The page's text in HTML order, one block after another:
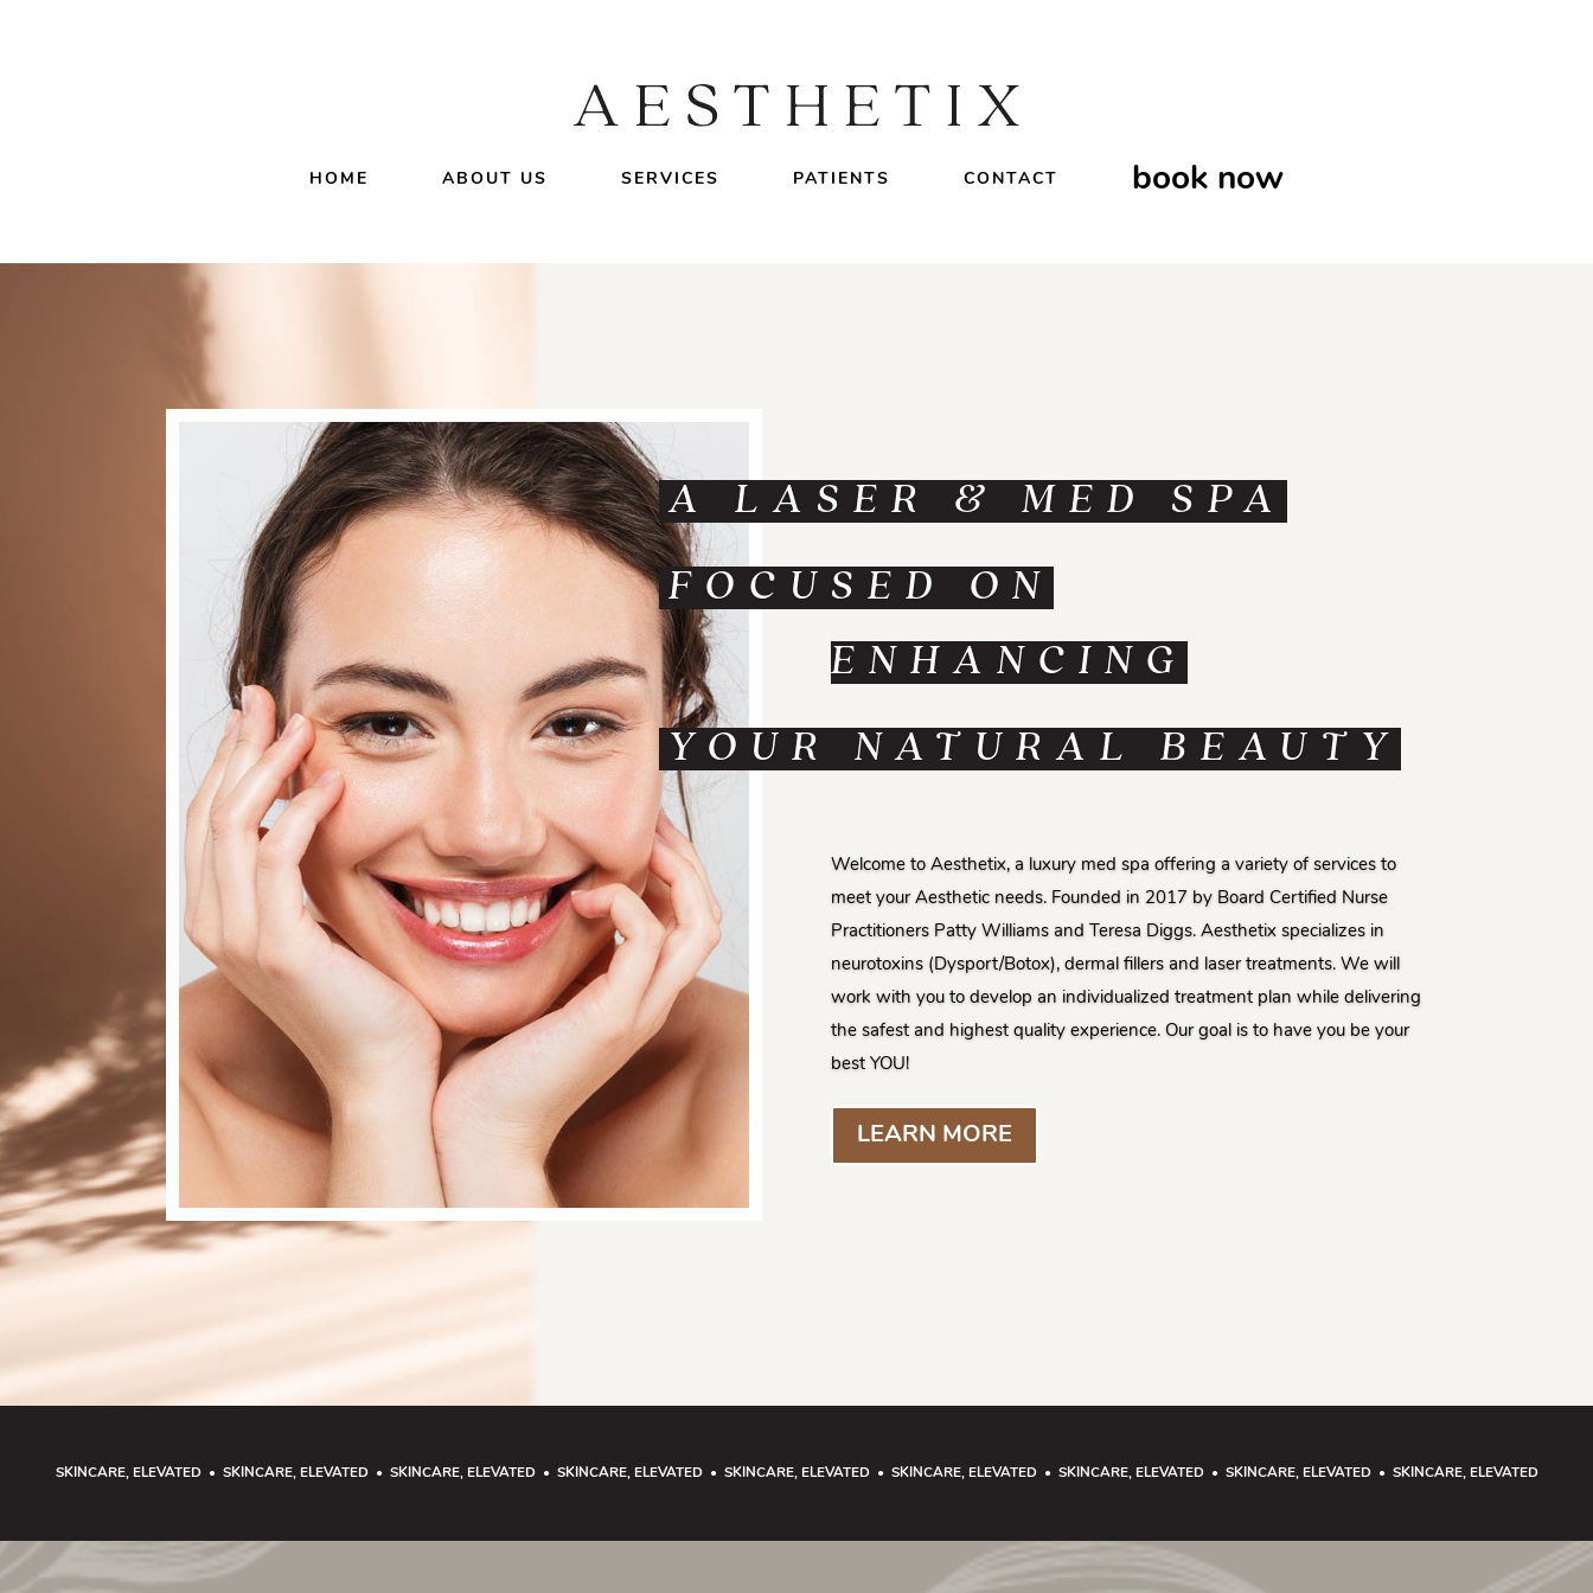
HOME ABOUT US SERVICES PATIENTS CONTACT book now
A LASER & MED SPA
FOCUSED ON
ENHANCING
YOUR NATURAL BEAUTY
Welcome to Aesthetix, a luxury med spa offering a variety of services to
meet your Aesthetic needs. Founded in 2017 by Board Certified Nurse
Practitioners Patty Williams and Teresa Diggs. Aesthetix specializes in
neurotoxins (Dysport/Botox), dermal fillers and laser treatments. We will
work with you to develop an individualized treatment plan while delivering
the safest and highest quality experience. Our goal is to have you be your
best YOU!
LEARN MORE
SKINCARE, ELEVATED • SKINCARE, ELEVATED • SKINCARE, ELEVATED • SKINCARE, ELEVATED • SKINCARE, ELEVATED • SKINCARE, ELEVATED • SKINCARE, ELEVATED • SKINCARE, ELEVATED • SKINCARE, ELEVATED